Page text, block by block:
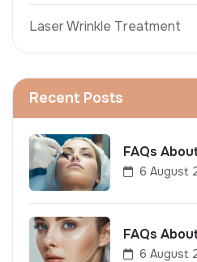
Laser Wrinkle Treatment
Recent Posts
FAQs
6 August
FAQs
6 August